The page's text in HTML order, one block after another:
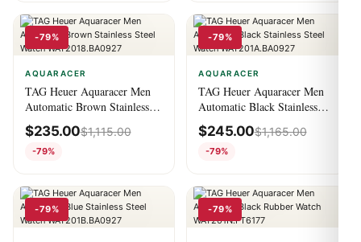
-79%
AQUARACER
TAG Heuer Aquaracer Men
Automatic Brown Stainless
Steel Watch
WAY2018.BA0927
$235.00$1,115.00
-79%
-79%
AQUARACER
TAG Heuer Aquaracer Men
Automatic Black Stainless
Steel Watch
WAY201A.BA0927
$245.00$1,165.00
-79%
-79% -79%